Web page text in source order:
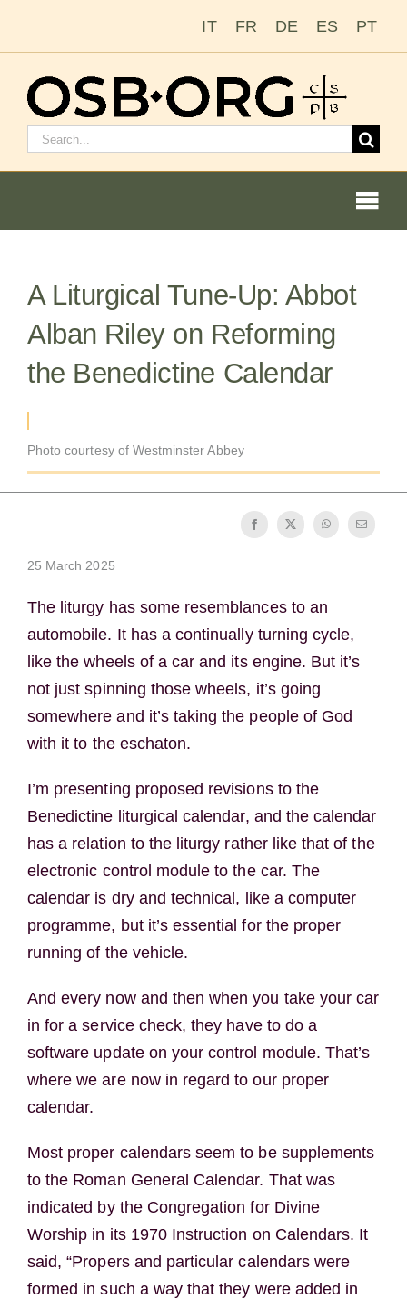
IT FR DE ES PT
Search
Our Roots
The Benedictine Order
OSB Archive
A Liturgical Tune-Up: Abbot
Alban Riley on Reforming
the Benedictine Calendar
Photo courtesy of Westminster Abbey
25 March 2025
The liturgy has some resemblances to an
automobile. It has a continually turning cycle,
like the wheels of a car and its engine. But it’s
not just spinning those wheels, it’s going
somewhere and it’s taking the people of God
with it to the eschaton.
I’m presenting proposed revisions to the
Benedictine liturgical calendar, and the calendar
has a relation to the liturgy rather like that of the
electronic control module to the car. The
calendar is dry and technical, like a computer
programme, but it’s essential for the proper
running of the vehicle.
And every now and then when you take your car
in for a service check, they have to do a
software update on your control module. That’s
where we are now in regard to our proper
calendar.
Most proper calendars seem to be supplements
to the Roman General Calendar. That was
indicated by the Congregation for Divine
Worship in its 1970 Instruction on Calendars. It
said, “Propers and particular calendars were
formed in such a way that they were added in